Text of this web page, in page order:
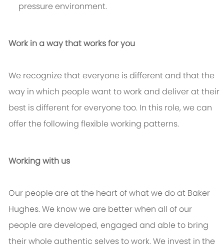
pressure environment.
Work in a way that works for you
We recognize that everyone is different and that the
way in which people want to work and deliver at their
best is different for everyone too. In this role, we can
offer the following flexible working patterns.
Working with us
Our people are at the heart of what we do at Baker
Hughes. We know we are better when all of our
people are developed, engaged and able to bring
their whole authentic selves to work. We invest in the